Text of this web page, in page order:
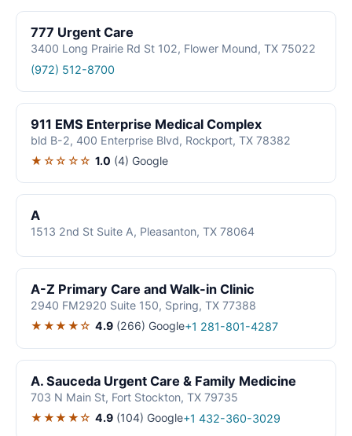
777 Urgent Care
3400 Long Prairie Rd St 102, Flower Mound, TX 75022
(972) 512-8700
911 EMS Enterprise Medical Complex
bld B-2, 400 Enterprise Blvd, Rockport, TX 78382
★☆☆☆☆ 1.0 (4) Google
A
1513 2nd St Suite A, Pleasanton, TX 78064
A-Z Primary Care and Walk-in Clinic
2940 FM2920 Suite 150, Spring, TX 77388
★★★★☆ 4.9 (266) Google+1 281-801-4287
A. Sauceda Urgent Care & Family Medicine
703 N Main St, Fort Stockton, TX 79735
★★★★☆ 4.9 (104) Google+1 432-360-3029